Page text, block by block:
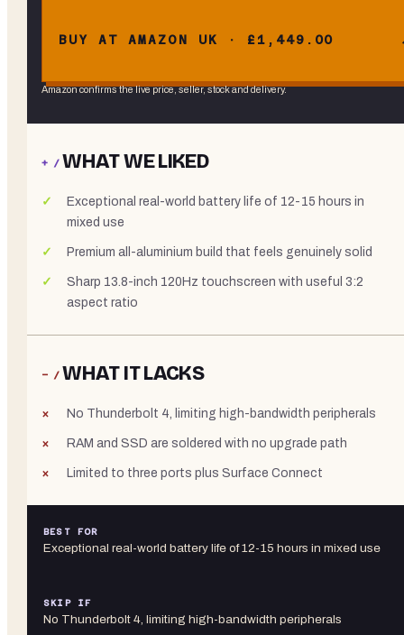
BUY AT AMAZON UK · £1,449.00
Amazon confirms the live price, seller, stock and delivery.
+ /WHAT WE LIKED
Exceptional real-world battery life of 12-15 hours in
mixed use
Premium all-aluminium build that feels genuinely solid
Sharp 13.8-inch 120Hz touchscreen with useful 3:2
aspect ratio
− /WHAT IT LACKS
No Thunderbolt 4, limiting high-bandwidth peripherals
RAM and SSD are soldered with no upgrade path
Limited to three ports plus Surface Connect
BEST FOR
Exceptional real-world battery life of 12-15 hours in mixed use
SKIP IF
No Thunderbolt 4, limiting high-bandwidth peripherals